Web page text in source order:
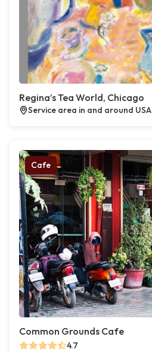
Regina’s Tea World, Chicago
Service area in and around USA
Cafe
Common Grounds Cafe
4.7